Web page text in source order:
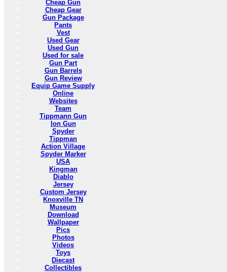
Cheap Gun
Cheap Gear
Gun Package
Pants
Vest
Used Gear
Used Gun
Used for sale
Gun Part
Gun Barrels
Gun Review
Equip Game Supply
Online
Websites
Team
Tippmann Gun
Ion Gun
Spyder
Tippman
Action Village
Spyder Marker
USA
Kingman
Diablo
Jersey
Custom Jersey
Knoxville TN
Museum
Download
Wallpaper
Pics
Photos
Videos
Toys
Diecast
Collectibles